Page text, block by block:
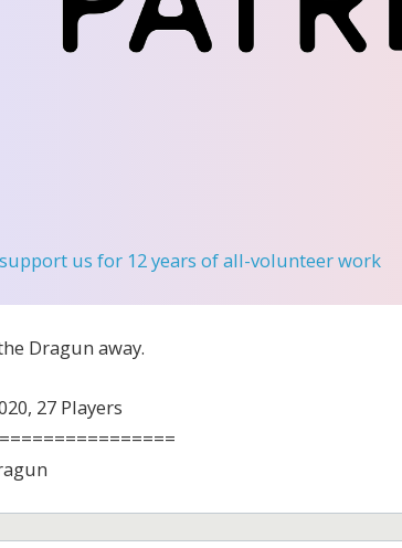
us for 12 years of all-volunteer work
Dragun away.
27 Players